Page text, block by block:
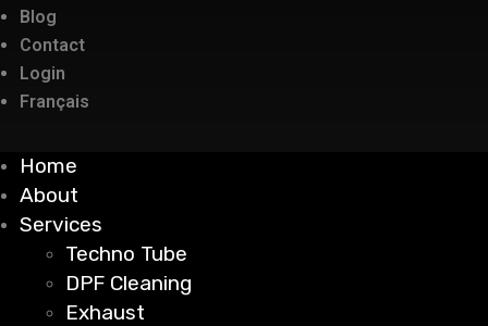
Blog
Contact
Login
Français
Home
About
Services
Techno Tube
DPF Cleaning
Exhaust